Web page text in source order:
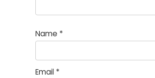
Name *
Email *